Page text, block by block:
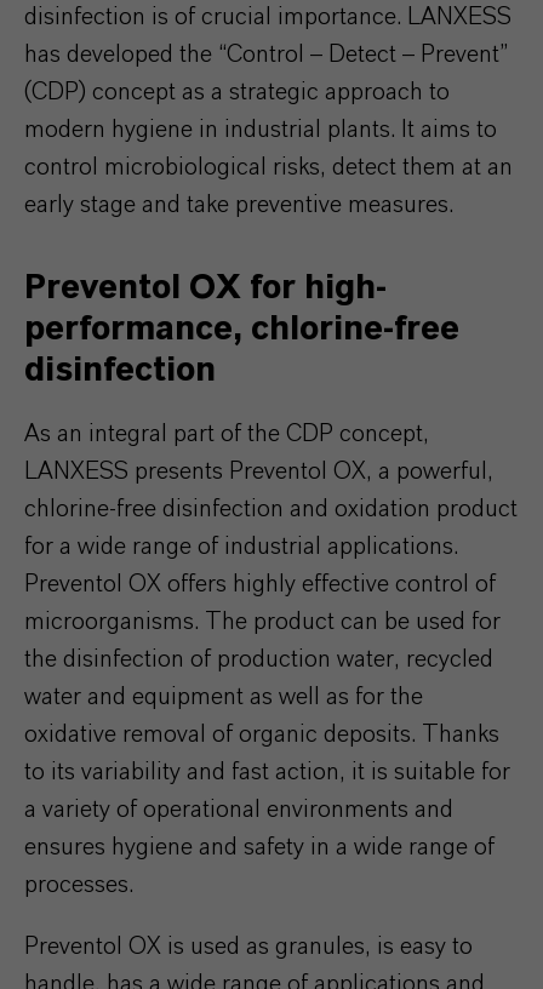
disinfection is of crucial importance. LANXESS
has developed the “Control – Detect – Prevent”
(CDP) concept as a strategic approach to
modern hygiene in industrial plants. It aims to
control microbiological risks, detect them at an
early stage and take preventive measures.
Preventol OX for high-
performance, chlorine-free
disinfection
As an integral part of the CDP concept,
LANXESS presents Preventol OX, a powerful,
chlorine-free disinfection and oxidation product
for a wide range of industrial applications.
Preventol OX offers highly effective control of
microorganisms. The product can be used for
the disinfection of production water, recycled
water and equipment as well as for the
oxidative removal of organic deposits. Thanks
to its variability and fast action, it is suitable for
a variety of operational environments and
ensures hygiene and safety in a wide range of
processes.
Preventol OX is used as granules, is easy to
handle, has a wide range of applications and